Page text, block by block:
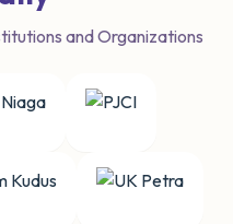
and Organizations